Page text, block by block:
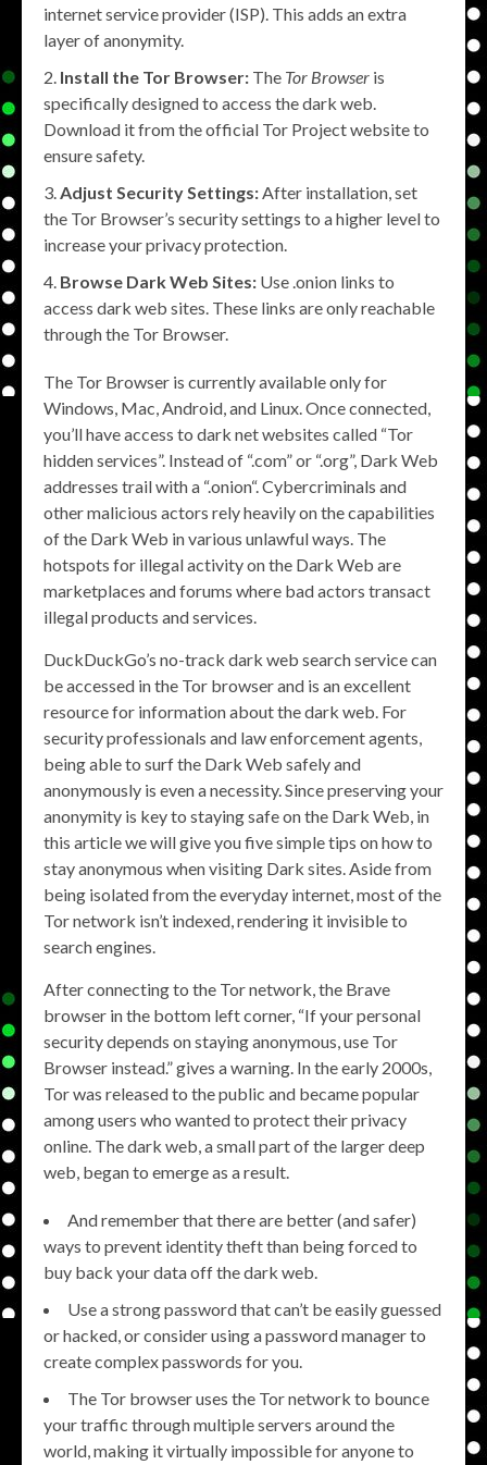
internet service provider (ISP). This adds an extra
layer of anonymity.
Install the Tor Browser: The Tor Browser is
specifically designed to access the dark web.
Download it from the official Tor Project website to
ensure safety.
Adjust Security Settings:After installation, set
the Tor Browser’s security settings to a higher level to
increase your privacy protection.
Browse Dark Web Sites: Use .onion links to
access dark web sites. These links are only reachable
through the Tor Browser.
The Tor Browser is currently available only for
Windows, Mac, Android, and Linux. Once connected,
you’ll have access to dark net websites called “Tor
hidden services”. Instead of “.com” or “.org”, Dark Web
addresses trail with a “.onion“. Cybercriminals and
other malicious actors rely heavily on the capabilities
of the Dark Web in various unlawful ways. The
hotspots for illegal activity on the Dark Web are
marketplaces and forums where bad actors transact
illegal products and services.
DuckDuckGo’s no-track dark web search service can
be accessed in the Tor browser and is an excellent
resource for information about the dark web. For
security professionals and law enforcement agents,
being able to surf the Dark Web safely and
anonymously is even a necessity. Since preserving your
anonymity is key to staying safe on the Dark Web, in
this article we will give you five simple tips on how to
stay anonymous when visiting Dark sites. Aside from
being isolated from the everyday internet, most of the
Tor network isn’t indexed, rendering it invisible to
search engines.
After connecting to the Tor network, the Brave
browser in the bottom left corner, “If your personal
security depends on staying anonymous, use Tor
Browser instead.” gives a warning. In the early 2000s,
Tor was released to the public and became popular
among users who wanted to protect their privacy
online. The dark web, a small part of the larger deep
web, began to emerge as a result.
And remember that there are better (and safer)
ways to prevent identity theft than being forced to
buy back your data off the dark web.
Use a strong password that can’t be easily guessed
or hacked, or consider using a password manager to
create complex passwords for you.
The Tor browser uses the Tor network to bounce
your traffic through multiple servers around the
world, making it virtually impossible for anyone to